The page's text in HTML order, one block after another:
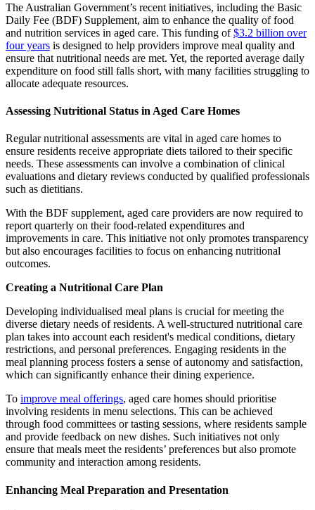
The Australian Government’s recent initiatives, including the Basic
Daily Fee (BDF) Supplement, aim to enhance the quality of food
and nutrition services in aged care. This funding of$3.2 billion over
four years is designed to help providers improve meal quality and
ensure that nutritional needs are met. Yet, the reported average daily
expenditure on food still falls short, with many facilities struggling to
allocate adequate resources.
Assessing Nutritional Status in Aged Care Homes
Regular nutritional assessments are vital in aged care homes to
ensure residents receive appropriate diets tailored to their specific
needs. These assessments can involve a combination of clinical
evaluations and dietary reviews conducted by qualified professionals
such as dietitians.
With the BDF supplement, aged care providers are now required to
report quarterly on their food-related expenditures and
improvements in care. This initiative not only promotes transparency
but also encourages facilities to focus on enhancing nutritional
outcomes.
Creating a Nutritional Care Plan
Developing individualised meal plans is crucial for meeting the
diverse dietary needs of residents. A well-structured nutritional care
plan takes into account each resident's medical conditions, dietary
restrictions, and personal preferences. Engaging residents in the
meal planning process fosters a sense of autonomy and satisfaction,
which can significantly enhance their dining experience.
To improve meal offerings, aged care homes should prioritise
involving residents in menu selections. This can be achieved
through food committees or tasting sessions, where residents sample
and provide feedback on new dishes. Such initiatives not only
ensure that meals meet the residents’ preferences but also promote
community and interaction among residents.
Enhancing Meal Preparation and Presentation